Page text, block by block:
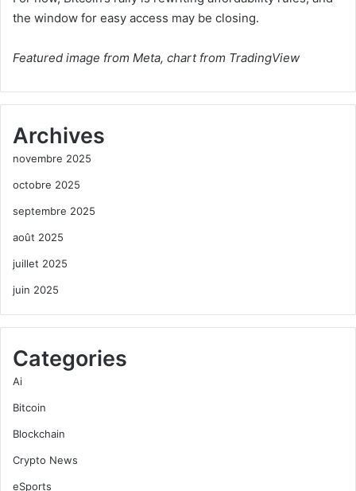
the window for easy access may be closing.
Featured image from Meta, chart from TradingView
Archives
novembre 2025
octobre 2025
septembre 2025
août 2025
juillet 2025
juin 2025
Categories
Ai
Bitcoin
Blockchain
Crypto News
eSports